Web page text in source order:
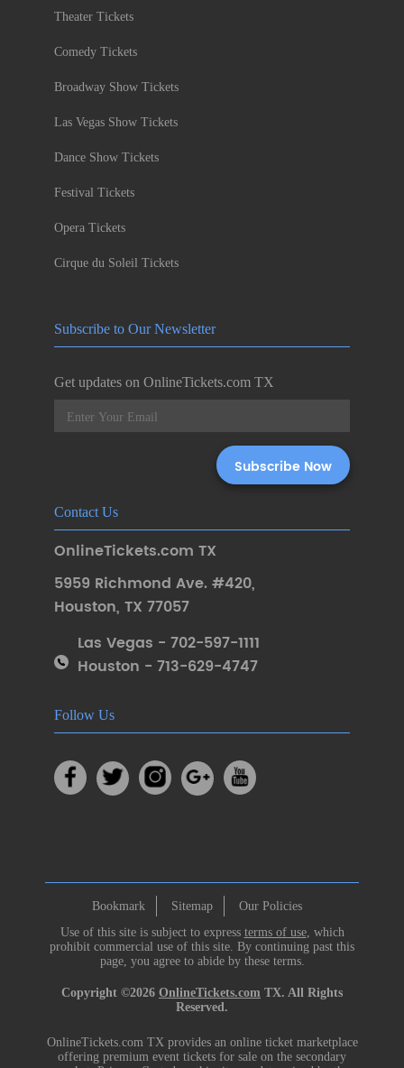
Theater Tickets
Comedy Tickets
Broadway Show Tickets
Las Vegas Show Tickets
Dance Show Tickets
Festival Tickets
Opera Tickets
Cirque du Soleil Tickets
Subscribe to Our Newsletter
Get updates on OnlineTickets.com TX
Contact Us
OnlineTickets.com TX
5959 Richmond Ave. #420,
Houston, TX 77057
Las Vegas - 702-597-1111
Houston - 713-629-4747
Follow Us
Bookmark Sitemap
Our Policies
Use of this site is subject to express terms of use, which
prohibit commercial use of this site. By continuing past this
page, you agree to abide by these terms.
Copyright ©2026 OnlineTickets.com TX. All Rights
Reserved.
OnlineTickets.com TX provides an online ticket marketplace
offering premium event tickets for sale on the secondary